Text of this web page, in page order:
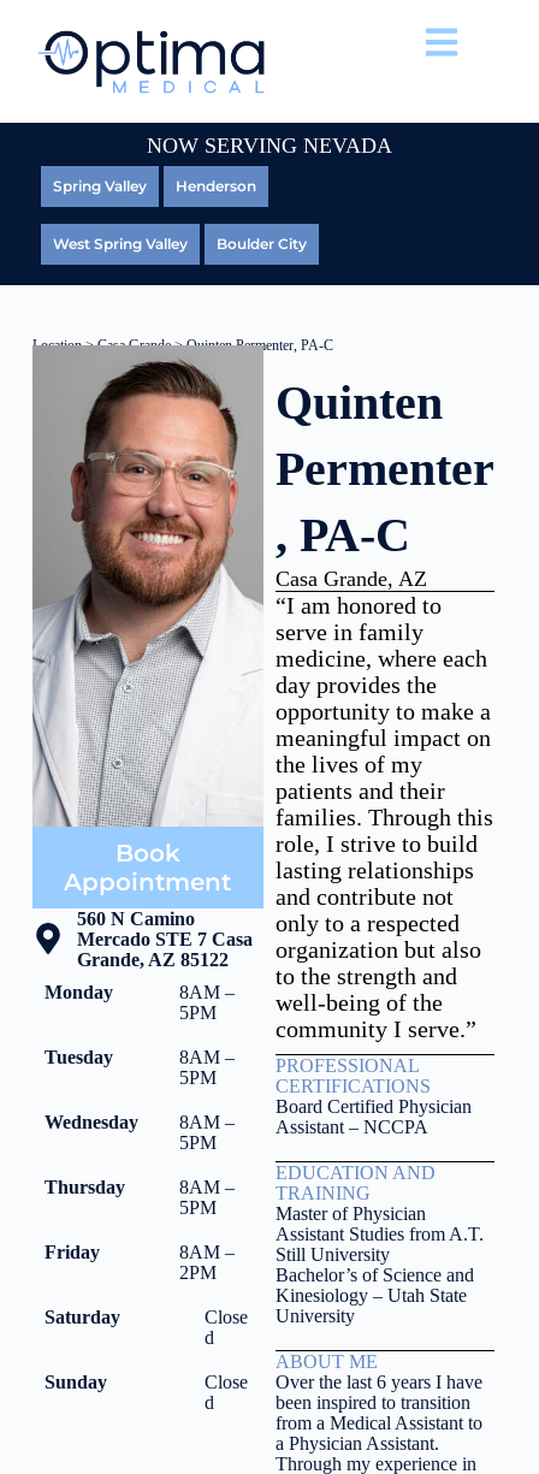
NOW SERVING NEVADA
Spring Valley Henderson
West Spring Valley Boulder City
Location>Casa Grande> Quinten Permenter, PA-C
Book
Appointment
560 N Camino
Mercado STE 7 Casa
Grande, AZ 85122
Monday
8AM –
5PM
Tuesday
8AM –
5PM
Wednesday
8AM –
5PM
Thursday
8AM –
5PM
Friday
8AM –
2PM
Saturday
Close
d
Sunday
Close
d
Quinten
Permenter
, PA-C
Casa Grande, AZ
“I am honored to
serve in family
medicine, where each
day provides the
opportunity to make a
meaningful impact on
the lives of my
patients and their
families. Through this
role, I strive to build
lasting relationships
and contribute not
only to a respected
organization but also
to the strength and
well-being of the
community I serve.”
PROFESSIONAL
CERTIFICATIONS
Board Certified Physician
Assistant – NCCPA
EDUCATION AND
TRAINING
Master of Physician
Assistant Studies from A.T.
Still University
Bachelor’s of Science and
Kinesiology – Utah State
University
ABOUT ME
Over the last 6 years I have
been inspired to transition
from a Medical Assistant to
a Physician Assistant.
Through my experience in